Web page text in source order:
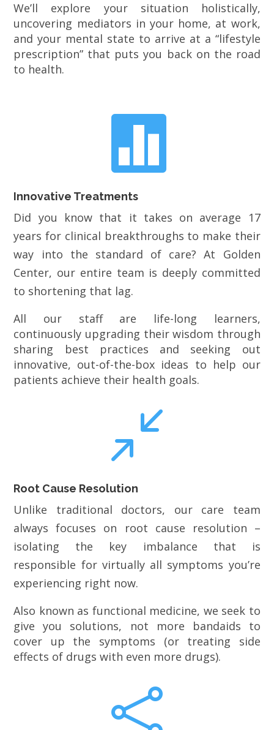
We’ll explore your situation holistically,
uncovering mediators in your home, at work,
and your mental state to arrive at a “lifestyle
prescription” that puts you back on the road
to health.

Innovative Treatments
Did you know that it takes on average 17
years for clinical breakthroughs to make their
way into the standard of care? At Golden
Center, our entire team is deeply committed
to shortening that lag.
All our staff are life-long learners,
continuously upgrading their wisdom through
sharing best practices and seeking out
innovative, out-of-the-box ideas to help our
patients achieve their health goals.
/
Root Cause Resolution
Unlike traditional doctors, our care team
always focuses on root cause resolution –
isolating the key imbalance that is
responsible for virtually all symptoms you’re
experiencing right now.
Also known as functional medicine, we seek to
give you solutions, not more bandaids to
cover up the symptoms (or treating side
effects of drugs with even more drugs).
